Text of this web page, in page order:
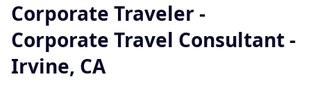
Corporate Traveler -
Corporate Travel Consultant -
Irvine, CA